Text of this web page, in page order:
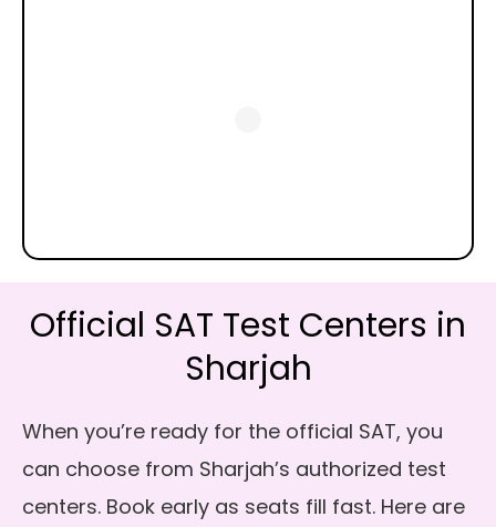
Official SAT Test Centers in
Sharjah
When you’re ready for the official SAT, you
can choose from Sharjah’s authorized test
centers. Book early as seats fill fast. Here are